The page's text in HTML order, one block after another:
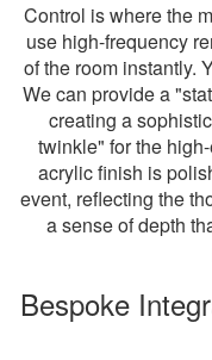
Control is where the
use high-frequency
of the room instantly.
We can provide a
creating a
twinkle" for the
acrylic finish is
event, reflecting the
a sense of depth
Bespoke